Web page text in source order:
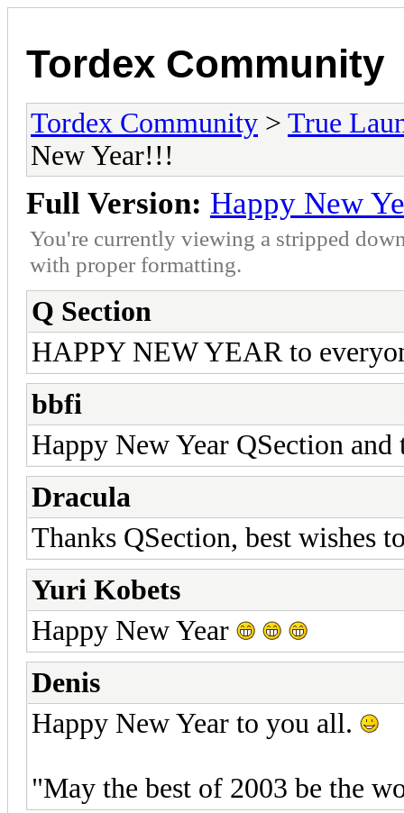
Tordex Community
Tordex Community > True
New Year!!!
Full Version: Happy New
You're currently viewing a stripped
with proper formatting.
Q Section
HAPPY NEW YEAR to
bbfi
Happy New Year QSection
Dracula
Thanks QSection, best wishes
Yuri Kobets
Happy New Year
Denis
Happy New Year to you all.
"May the best of 2003 be the